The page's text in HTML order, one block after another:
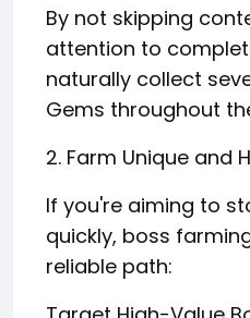
By not skipping
attention to
naturally collect
Gems throughout
2. Farm Unique and
If you're aiming to
quickly, boss
reliable path: